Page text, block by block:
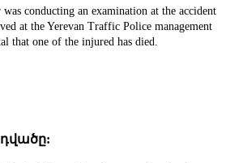
conducting an examination at the accident
at the Yerevan Traffic Police management
that one of the injured has died.